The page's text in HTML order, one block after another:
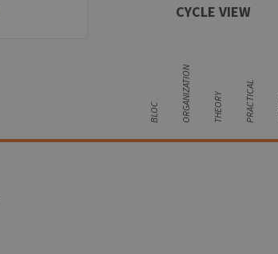
CYCLE VIEW
BLOC ORGANIZATION THEORY PRACTICAL